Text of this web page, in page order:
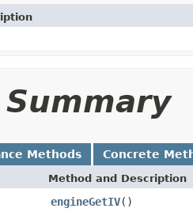
Methods Concrete
Method and Description
engineGetIV()